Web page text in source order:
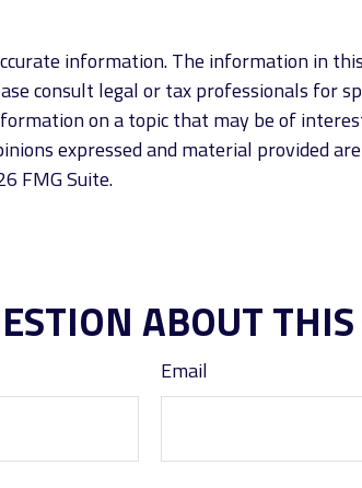
information. The information in
consult legal or tax professionals for
on a topic that may be of
expressed and material provided
FMG Suite.
ABOUT
Email